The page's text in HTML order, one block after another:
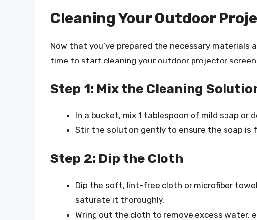
Cleaning Your Outdoor
Now that you’ve prepared the necessary materials
time to start cleaning your outdoor projector screen:
Step 1: Mix the Cleaning
In a bucket, mix 1 tablespoon of mild soap or
Stir the solution gently to ensure the soap is
Step 2: Dip the Cloth
Dip the soft, lint-free cloth or microfiber
saturate it thoroughly.
Wring out the cloth to remove excess water,